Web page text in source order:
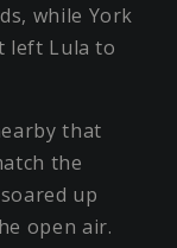
while York
left Lula to
that
the
up
open air.